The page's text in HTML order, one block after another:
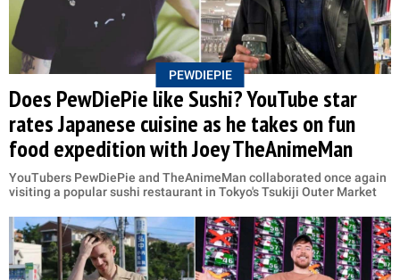
PEWDIEPIE
Does PewDiePie like Sushi? YouTube star
rates Japanese cuisine as he takes on fun
food expedition with Joey TheAnimeMan
YouTubers PewDiePie and TheAnimeMan collaborated once again
visiting a popular sushi restaurant in Tokyo's Tsukiji Outer Market